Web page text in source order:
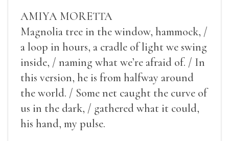
AMIYA MORETTA
Magnolia tree in the window, hammock, /
a loop in hours, a cradle of light we swing
inside, / naming what we’re afraid of. / In
this version, he is from halfway around
the world. / Some net caught the curve of
us in the dark, / gathered what it could,
his hand, my pulse.